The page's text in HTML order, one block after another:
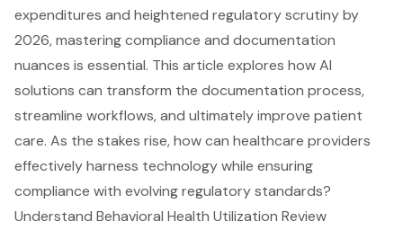
expenditures and heightened regulatory scrutiny by
2026, mastering compliance and documentation
nuances is essential. This article explores how AI
solutions can transform the documentation process,
streamline workflows, and ultimately improve patient
care. As the stakes rise, how can healthcare providers
effectively harness technology while ensuring
compliance with evolving regulatory standards?
Understand Behavioral Health Utilization Review